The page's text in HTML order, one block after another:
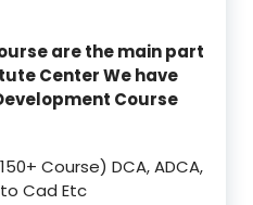
are the main part
Center We have
Course
Course) DCA, ADCA,
Cad Etc